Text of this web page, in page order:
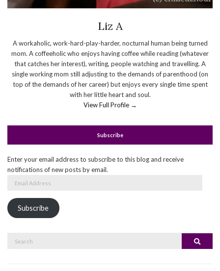
Liz A
A workaholic, work-hard-play-harder, nocturnal human being turned
mom. A coffeeholic who enjoys having coffee while reading (whatever
that catches her interest), writing, people watching and travelling. A
single working mom still adjusting to the demands of parenthood (on
top of the demands of her career) but enjoys every single time spent
with her little heart and soul.
View Full Profile →
Subscribe
Enter your email address to subscribe to this blog and receive
notifications of new posts by email.
Email
Subscribe
Search